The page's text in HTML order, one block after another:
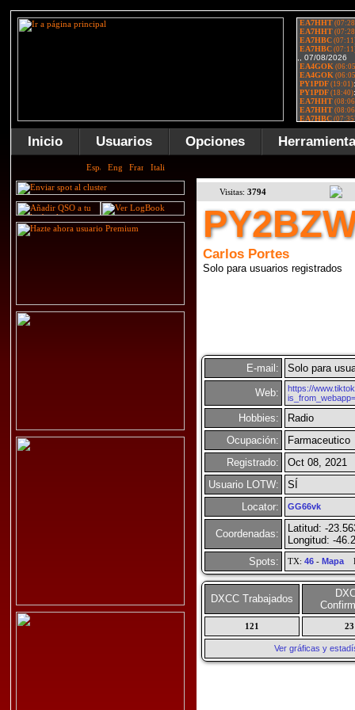
Inicio Usuarios Opciones
Visitas: 3794
Carlos Portes
Solo para usuarios registrados
E-mail: Solo para
Web:
https://
Hobbies:
Radio
Ocupación:
Farmaceutico
Registrado:
Oct 08, 2021
Usuario LOTW:
SÍ
Locator:
GG66vk
Coordenadas:
Latitud: -
Longitud: -
Spots:
TX: 46- Mapa
DXCC Trabajados
121 23
Ver gráficas y